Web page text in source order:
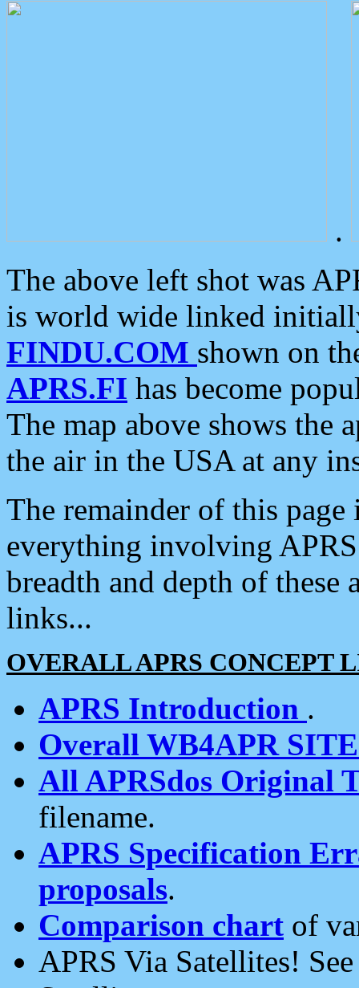
.
The above left shot was
is world wide linked
FINDU.COM shown on
APRS.FI has become
The map above shows the
the air in the USA at any
The remainder of this
everything involving
breadth and depth of
links...
OVERALL APRS CONCEPT
APRS Introduction .
Overall WB4APR
All APRSdos Original
filename.
APRS Specification
proposals.
Comparison chart of
APRS Via Satellites!